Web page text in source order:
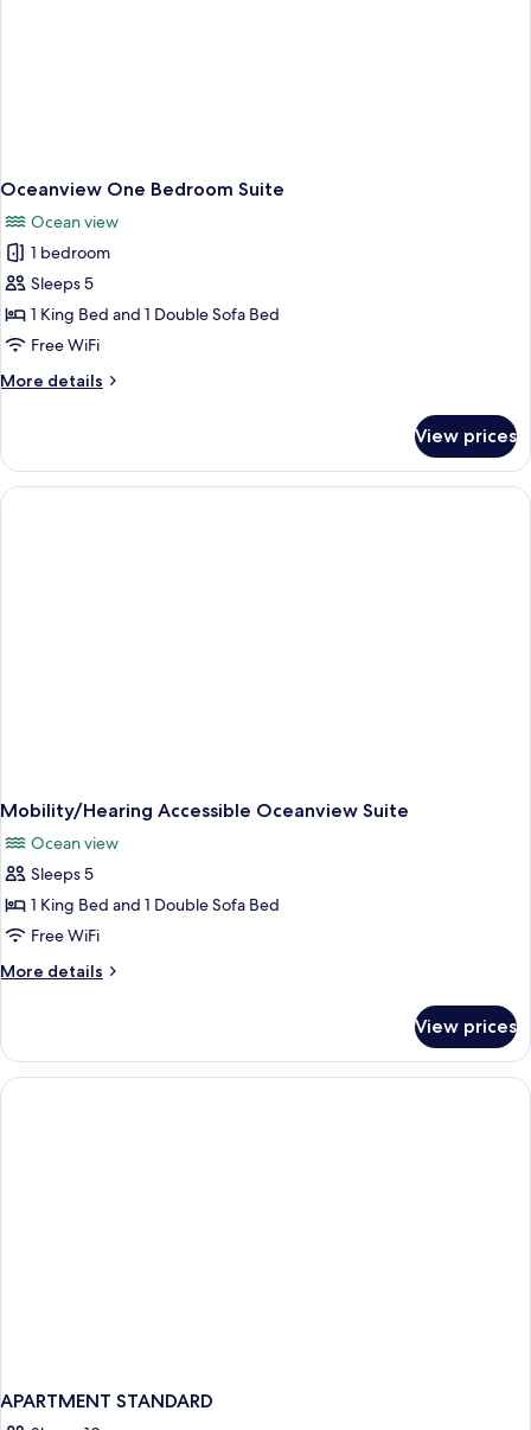
Oceanview One Bedroom Suite
Ocean view
1 bedroom
Sleeps 5
1 King Bed and 1 Double Sofa Bed
Free WiFi
More details
More
One
Bedroom
Suite
View prices
Mobility/Hearing Accessible Oceanview Suite
Ocean view
Sleeps 5
1 King Bed and 1 Double Sofa Bed
Free WiFi
More details
More
Accessible
Oceanview
Suite
View prices
APARTMENT STANDARD